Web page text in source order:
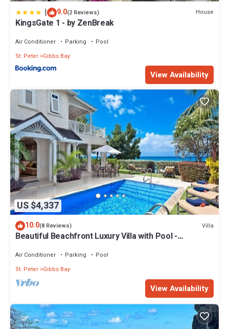
| 9.0(2 Reviews) House
KingsGate 1 - by ZenBreak
Air Conditioner Parking
Pool
St. Peter Gibbs Bay
View Availability
US $4,337
10.0(8 Reviews) Villa
Beautiful Beachfront Luxury Villa with Pool -
Air Conditioner Parking
Pool
St. Peter Gibbs Bay
View Availability